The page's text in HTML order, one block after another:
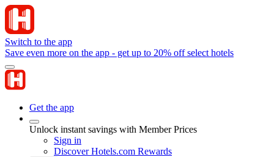
Switch to the app
Save even more on the app - get up to 20% off select hotels
Get the app
Unlock instant savings with Member Prices
Sign in
Discover Hotels.com Rewards